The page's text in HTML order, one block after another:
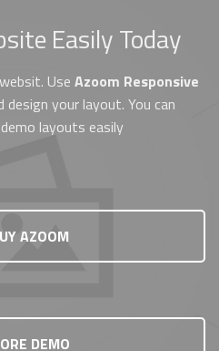
Easily Today
Use Azoom Responsive
design your layout. You can
layouts easily
AZOOM
DEMO